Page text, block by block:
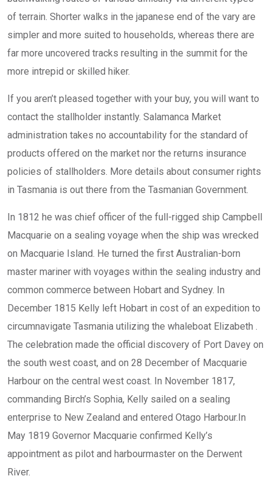
of terrain. Shorter walks in the japanese end of the vary are
simpler and more suited to households, whereas there are
far more uncovered tracks resulting in the summit for the
more intrepid or skilled hiker.
If you aren’t pleased together with your buy, you will want to
contact the stallholder instantly. Salamanca Market
administration takes no accountability for the standard of
products offered on the market nor the returns insurance
policies of stallholders. More details about consumer rights
in Tasmania is out there from the Tasmanian Government.
In 1812 he was chief officer of the full-rigged ship Campbell
Macquarie on a sealing voyage when the ship was wrecked
on Macquarie Island. He turned the first Australian-born
master mariner with voyages within the sealing industry and
common commerce between Hobart and Sydney. In
December 1815 Kelly left Hobart in cost of an expedition to
circumnavigate Tasmania utilizing the whaleboat Elizabeth .
The celebration made the official discovery of Port Davey on
the south west coast, and on 28 December of Macquarie
Harbour on the central west coast. In November 1817,
commanding Birch’s Sophia, Kelly sailed on a sealing
enterprise to New Zealand and entered Otago Harbour.In
May 1819 Governor Macquarie confirmed Kelly’s
appointment as pilot and harbourmaster on the Derwent
River.